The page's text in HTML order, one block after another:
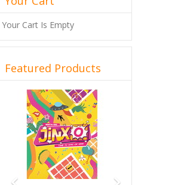
Your Cart Is Empty
Featured Products
Previous